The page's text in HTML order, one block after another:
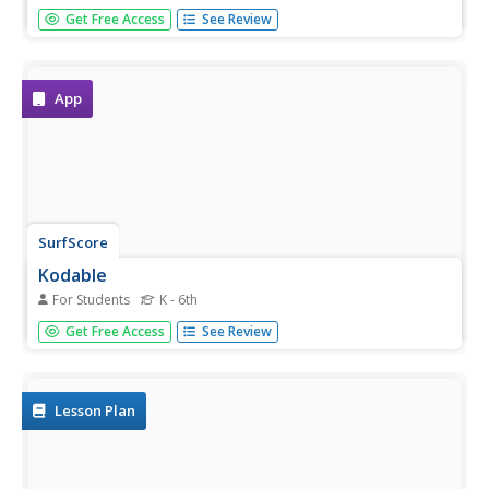
Scratch the surface of computer coding. A seven-unit
lesson guide provides a crash course on computer
Get Free Access See Review
App
SurfScore
Kodable
For Students K - 6th
Prepare young scholars for life in the twenty-first
century with this introduction to computer coding
Get Free Access See Review
Lesson Plan